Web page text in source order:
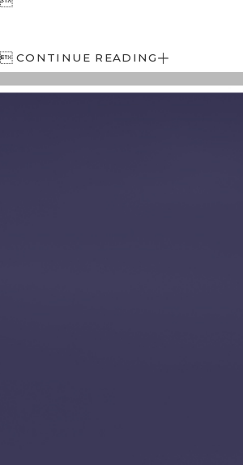
 CONTINUE READING